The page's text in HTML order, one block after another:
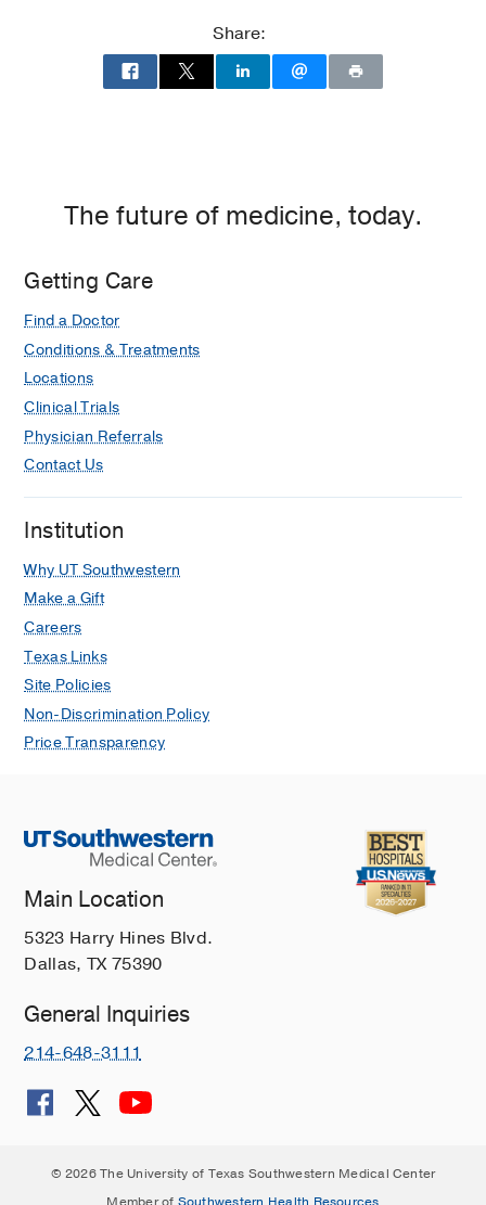
Dallas
Share:
The future of medicine, today.
Getting Care
Find a Doctor
Conditions & Treatments
Locations
Clinical Trials
Physician Referrals
Contact Us
Institution
Why UT Southwestern
Make a Gift
Careers
Texas Links
Site Policies
Non-Discrimination Policy
Price Transparency
Main Location
5323 Harry Hines Blvd.
Dallas, TX 75390
General Inquiries
214-648-3111
© 2026 The University of Texas Southwestern Medical Center
Member of Southwestern Health Resources